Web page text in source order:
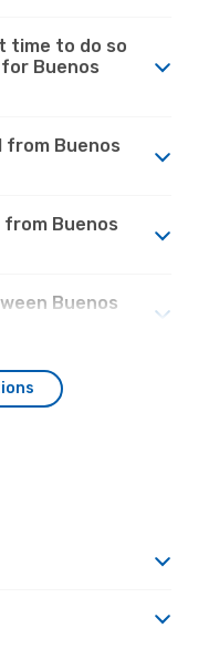
time to do so
Buenos
Buenos
Buenos
Buenos